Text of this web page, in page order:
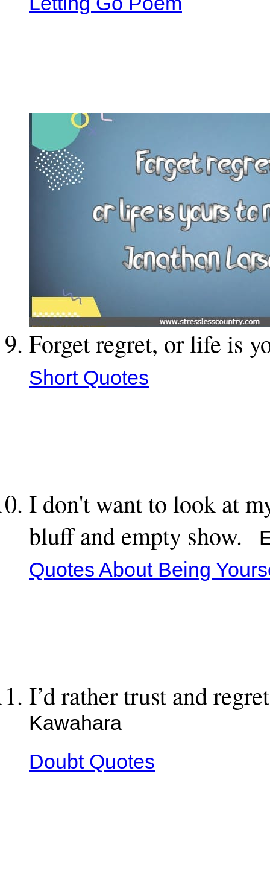
Forget regret, or life is
Short Quotes
I don't want to look at
bluff and empty show.
Quotes About Being
I’d rather trust and
Kawahara
Doubt Quotes